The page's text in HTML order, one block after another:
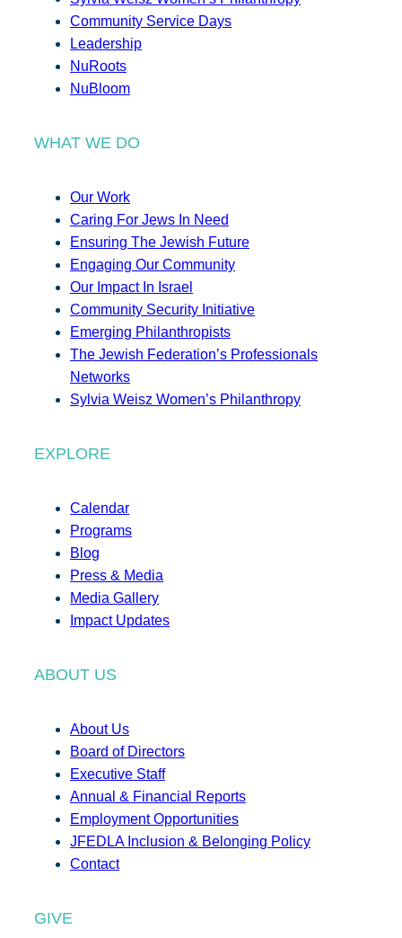
Community Service Days
Leadership
NuRoots
NuBloom
WHAT WE DO
Our Work
Caring For Jews In Need
Ensuring The Jewish Future
Engaging Our Community
Our Impact In Israel
Community Security Initiative
Emerging Philanthropists
The Jewish Federation’s Professionals
Networks
Sylvia Weisz Women’s Philanthropy
EXPLORE
Calendar
Programs
Blog
Press & Media
Media Gallery
Impact Updates
ABOUT US
About Us
Board of Directors
Executive Staff
Annual & Financial Reports
Employment Opportunities
JFEDLA Inclusion & Belonging Policy
Contact
GIVE